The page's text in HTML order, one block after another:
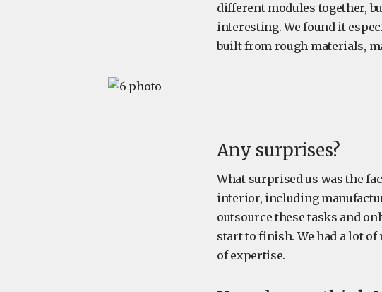
different modules together,
interesting. We found it
built from rough materials,
Any surprises?
What surprised us was the
interior, including
outsource these tasks and
start to finish. We had a lot
of expertise.